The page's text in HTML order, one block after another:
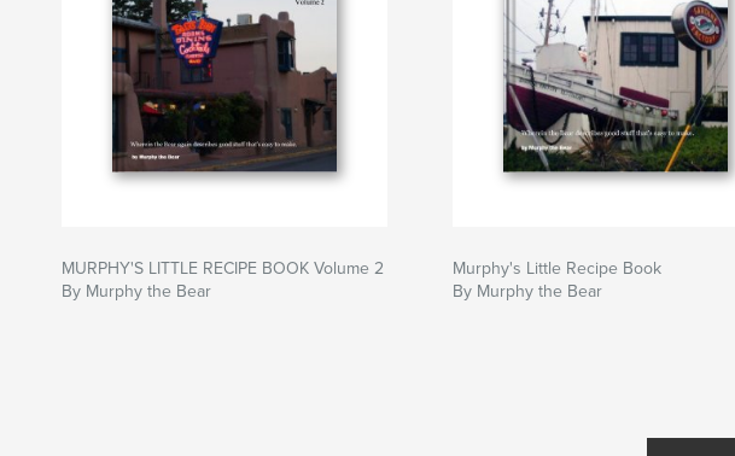
MURPHY'S LITTLE RECIPE BOOK Volume 2
By Murphy the Bear
Murphy's Little Recipe Book
By Murphy the Bear